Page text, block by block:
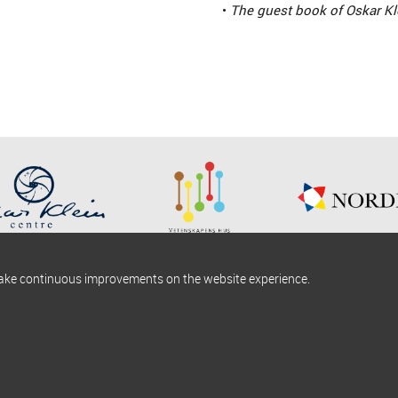
• The guest book of Oskar
continuous improvements on the website experience.